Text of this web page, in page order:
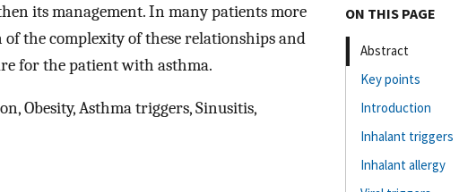
its management. In many patients more
the complexity of these relationships and
for the patient with asthma.
Obesity, Asthma triggers, Sinusitis,
ON THIS PAGE
Abstract
Key points
Introduction
Inhalant triggers
Inhalant allergy